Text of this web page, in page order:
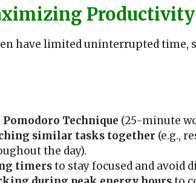
Productivity
have limited uninterrupted time,
Pomodoro Technique (25-minute
similar tasks together (e.g.,
the day).
timersto stay focused and avoid